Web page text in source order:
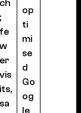
ch
;
fe
w
er
vis
its,
sa
op
ti
mi
se
d
Go
og
le